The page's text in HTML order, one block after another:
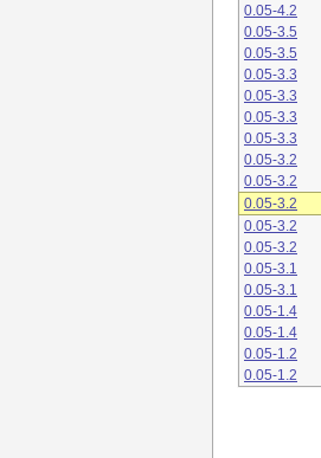
0.05-4.2
0.05-3.5
0.05-3.5
0.05-3.3
0.05-3.3
0.05-3.3
0.05-3.3
0.05-3.2
0.05-3.2
0.05-3.2
0.05-3.2
0.05-3.2
0.05-3.1
0.05-3.1
0.05-1.4
0.05-1.4
0.05-1.2
0.05-1.2